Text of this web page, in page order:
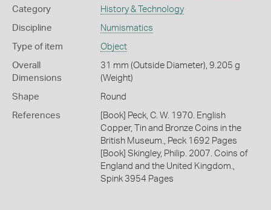
Category History & Technology
Discipline Numismatics
Type of item Object
Overall
Dimensions
31 mm (Outside Diameter), 9.205 g
(Weight)
Shape Round
References
[Book] Peck, C. W. 1970. English
Copper, Tin and Bronze Coins in the
British Museum., Peck 1692 Pages
[Book] Skingley, Philip. 2007. Coins of
England and the United Kingdom.,
Spink 3954 Pages